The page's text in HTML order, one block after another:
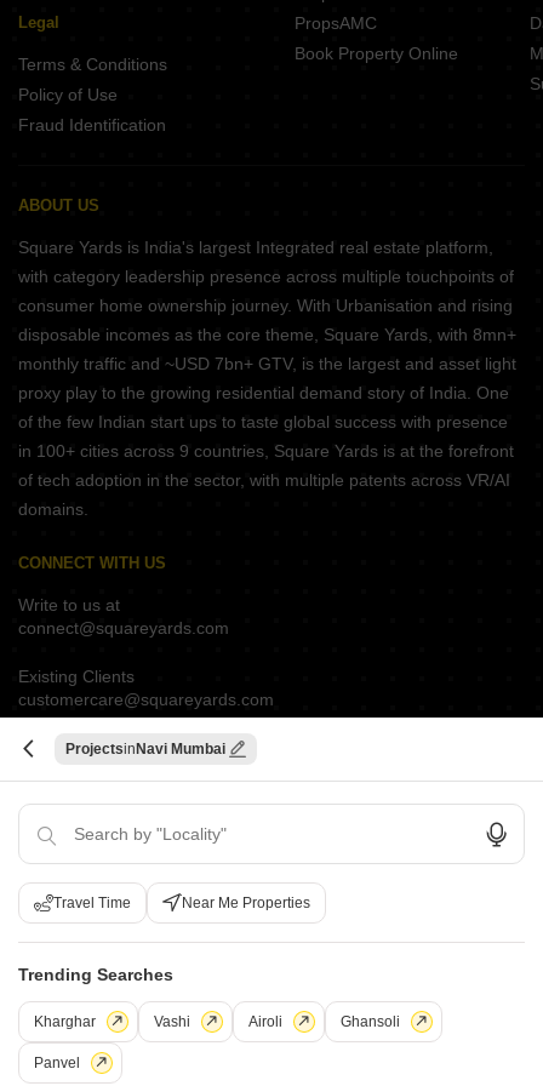
Projects Navi Mumbai
Travel Time Near Me Properties
Trending Searches
Kharghar Vashi Airoli Ghansoli
Panvel
Legal
Terms & Conditions
Policy of Use
Fraud Identification
PropsAMC
Book Property Online
ABOUT US
Square Yards is India's largest Integrated real estate platform,
with category leadership presence across multiple touchpoints of
consumer home ownership journey. With Urbanisation and rising
disposable incomes as the core theme, Square Yards, with 8mn+
monthly traffic and ~USD 7bn+ GTV, is the largest and asset light
proxy play to the growing residential demand story of India. One
of the few Indian start ups to taste global success with presence
in 100+ cities across 9 countries, Square Yards is at the forefront
of tech adoption in the sector, with multiple patents across VR/AI
domains.
CONNECT WITH US
Write to us at
connect@squareyards.com
Existing Clients
customercare@squareyards.com
Job/Career Related
KEEP IN TOUCH
Switch to App - for Better Experience